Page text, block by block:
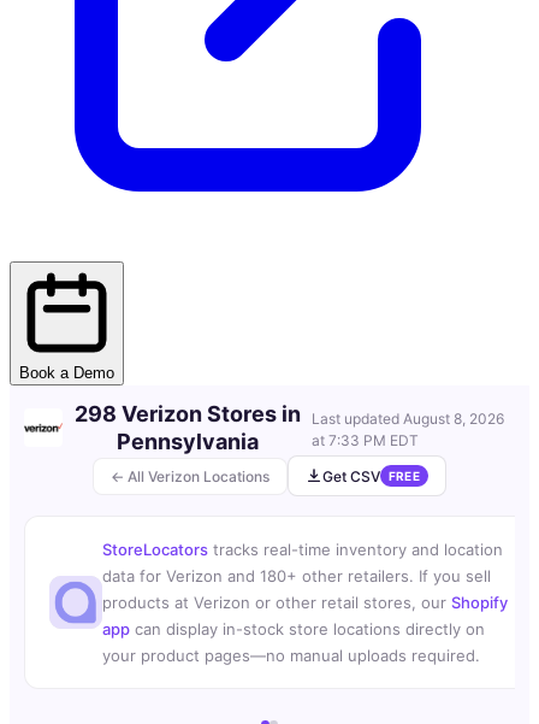
Book a Demo
← All Verizon Locations
298 Verizon Stores in
Pennsylvania
Last updatedAugust 8, 2026
at 7:33 PM EDT
Get CSV
FREE
StoreLocators tracks real-time inventory and location
data for Verizon and 180+ other retailers. If you sell
products at Verizon or other retail stores, our Shopify
app can display in-stock store locations directly on
your product pages—no manual uploads required.